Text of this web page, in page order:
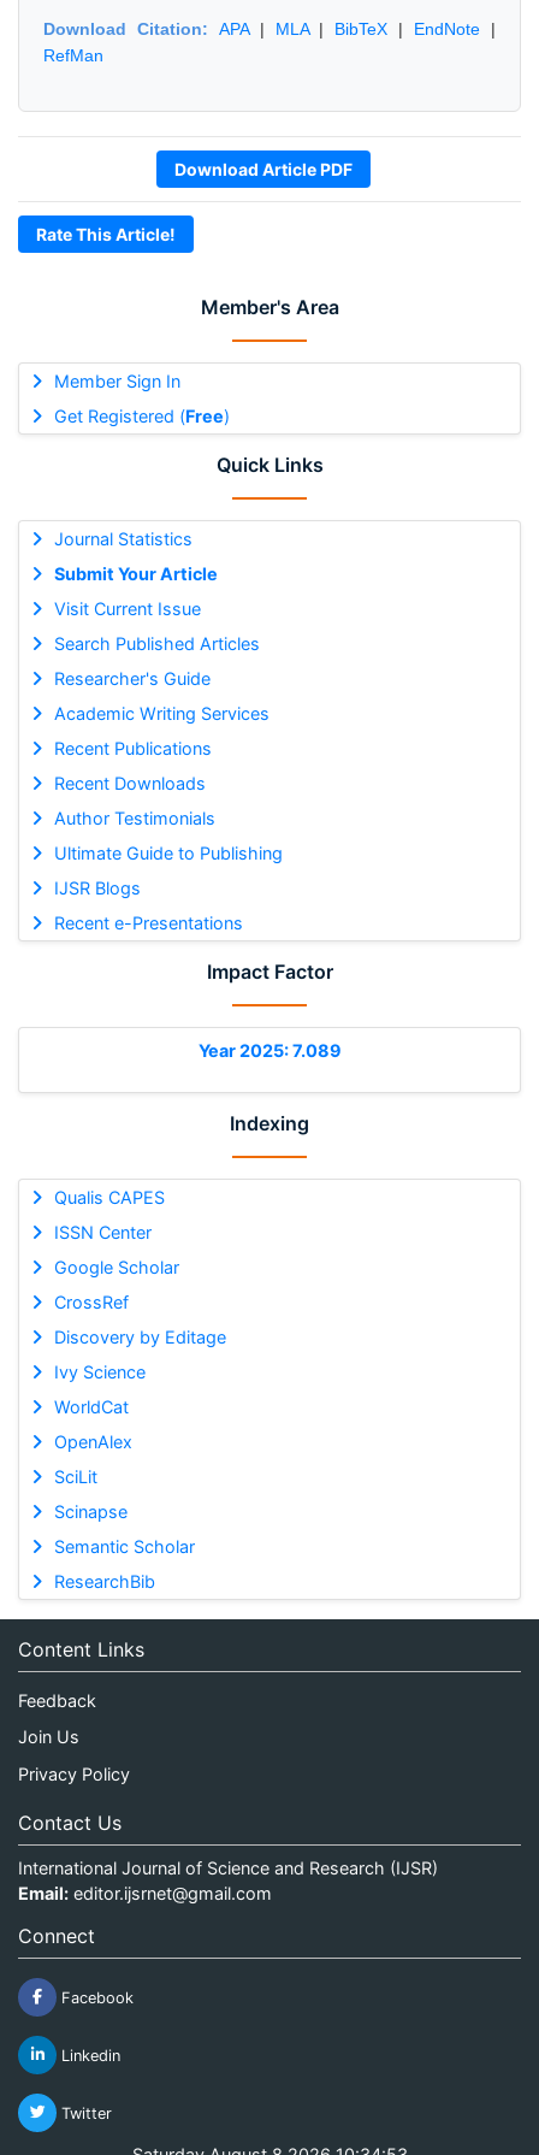
Member's Area
Member Sign In
Get Registered (Free)
Quick Links
Journal Statistics
Submit Your Article
Visit Current Issue
Search Published Articles
Researcher's Guide
Academic Writing Services
Recent Publications
Recent Downloads
Author Testimonials
Ultimate Guide to Publishing
IJSR Blogs
Recent e-Presentations
Impact Factor
Year 2025: 7.089
Indexing
Qualis CAPES
ISSN Center
Google Scholar
CrossRef
Discovery by Editage
Ivy Science
WorldCat
OpenAlex
SciLit
Scinapse
Semantic Scholar
ResearchBib
Download Citation: APA| MLA| BibTeX | EndNote |
RefMan
Download Article PDF
Rate This Article!
Content Links
Feedback
Join Us
Privacy Policy
Contact Us
International Journal of Science and Research (IJSR)
Email: editor.ijsrnet@gmail.com
Connect
Facebook
Linkedin
Twitter